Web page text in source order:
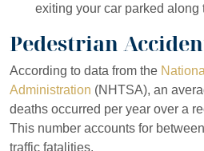
Beverly Hills –
Office
Beverly Hills –
Office
exiting your car parked along
Pedestrian
According to data from the
Administration (NHTSA), an
deaths occurred per year over a
This number accounts for
traffic fatalities.